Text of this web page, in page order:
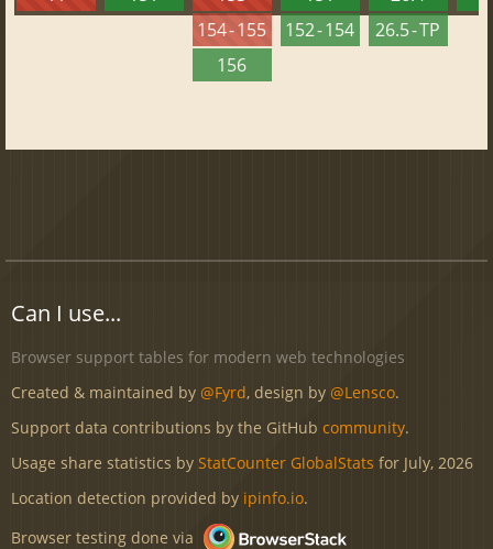
154 - 155
156
152 - 154
26.5 - TP
Can I use...
Browser support tables for modern web technologies
Created & maintained by @Fyrd, design by @Lensco.
Support data contributions by the GitHub community.
Usage share statistics by StatCounter GlobalStats for July, 2026
Location detection provided by ipinfo.io.
Browser testing done via